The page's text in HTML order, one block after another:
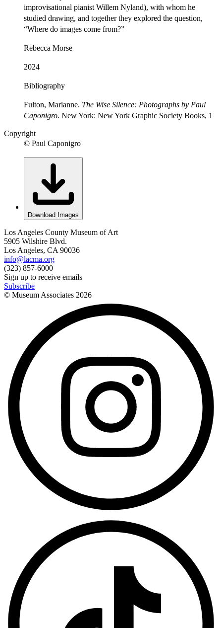
improvisational pianist Willem Nyland), with whom he
studied drawing, and together they explored the question,
“Where do images come from?”
Rebecca Morse
2024
Bibliography
Fulton, Marianne. The Wise Silence: Photographs by Paul
Caponigro. New York: New York Graphic Society Books, 1
Copyright
© Paul Caponigro
Download Images
Los Angeles County Museum of Art
5905 Wilshire Blvd.
Los Angeles, CA 90036
info@lacma.org
(323) 857-6000
Sign up to receive emails
Subscribe
© Museum Associates 2026